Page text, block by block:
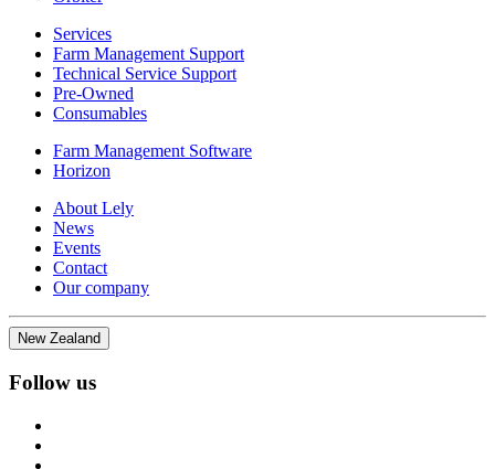
Services
Farm Management Support
Technical Service Support
Pre-Owned
Consumables
Farm Management Software
Horizon
About Lely
News
Events
Contact
Our company
New Zealand
Follow us